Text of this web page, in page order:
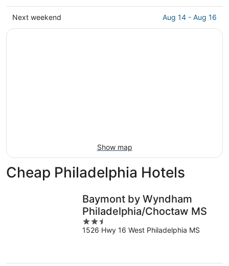
Philadelphia
for
prices
in
Philadelphia
Check
prices
Next weekend Aug 14 - Aug 16
Show map
Cheap Philadelphia Hotels
Baymont by Wyndham
Philadelphia/Choctaw MS
2.5
out
1526 Hwy 16 West Philadelphia MS